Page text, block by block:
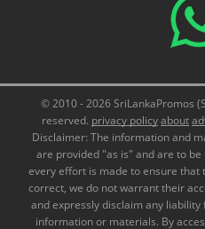
© 2010 - 2026 SriLankaPromos
reserved. privacy policyabout
Disclaimer: The information and
are provided "as is" and are to
every effort is made to ensure
correct, we do not warrant their
and expressly disclaim any
information or materials. By